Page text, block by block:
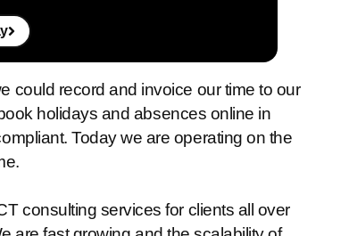
could record and invoice our time to our
holidays and absences online in
Today we are operating on the
consulting services for clients all over